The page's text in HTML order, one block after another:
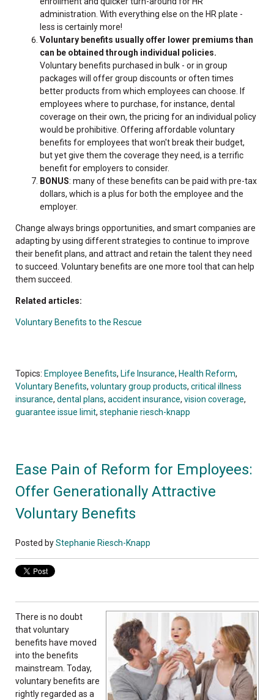
administration. With everything else on the HR plate -
less is certainly more!
Voluntary benefits usually offer lower premiums than
can be obtained through individual policies.
Voluntary benefits purchased in bulk - or in group
packages will offer group discounts or often times
better products from which employees can choose. If
employees where to purchase, for instance, dental
coverage on their own, the pricing for an individual policy
would be prohibitive. Offering affordable voluntary
benefits for employees that won't break their budget,
but yet give them the coverage they need, is a terrific
benefit for employers to consider.
BONUS: many of these benefits can be paid with pre-tax
dollars, which is a plus for both the employee and the
employer.
Change always brings opportunities, and smart companies are
adapting by using different strategies to continue to improve
their benefit plans, and attract and retain the talent they need
to succeed. Voluntary benefits are one more tool that can help
them succeed.
Related articles:
Voluntary Benefits to the Rescue
Topics: Employee Benefits, Life Insurance, Health Reform,
Voluntary Benefits, voluntary group products, critical illness
insurance, dental plans, accident insurance, vision coverage,
guarantee issue limit, stephanie riesch-knapp
Ease Pain of Reform for Employees:
Offer Generationally Attractive
Voluntary Benefits
Posted byStephanie Riesch-Knapp
There is no doubt
that voluntary
benefits have moved
into the benefits
mainstream. Today,
voluntary benefits are
rightly regarded as a